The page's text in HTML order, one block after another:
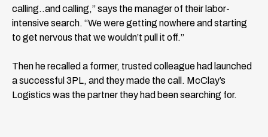
calling..and calling,” says the manager of their labor-
intensive search. “We were getting nowhere and starting
to get nervous that we wouldn’t pull it off.”
Then he recalled a former, trusted colleague had launched
a successful 3PL, and they made the call. McClay’s
Logistics was the partner they had been searching for.